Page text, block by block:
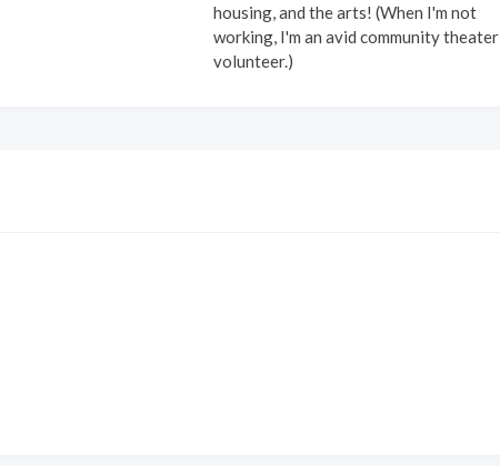
housing, and the arts! (When I'm not
working, I'm an avid community theater
volunteer.)